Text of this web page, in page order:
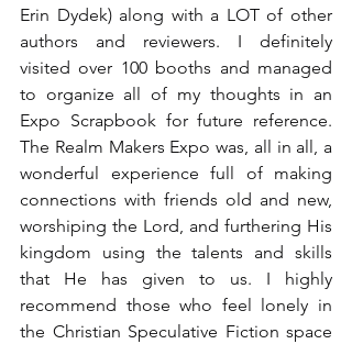
Erin Dydek) along with a LOT of other
authors and reviewers. I definitely
visited over 100 booths and managed
to organize all of my thoughts in an
Expo Scrapbook for future reference.
The Realm Makers Expo was, all in all, a
wonderful experience full of making
connections with friends old and new,
worshiping the Lord, and furthering His
kingdom using the talents and skills
that He has given to us. I highly
recommend those who feel lonely in
the Christian Speculative Fiction space